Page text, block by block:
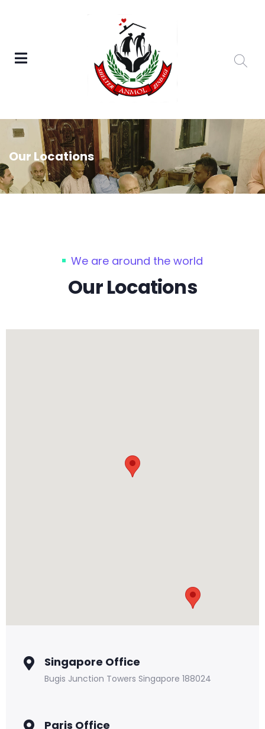
Our Locations
We are around the world
Our Locations
Singapore Office
Bugis Junction Towers Singapore 188024
Paris Office